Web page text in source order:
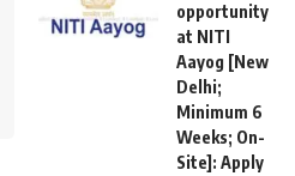
opportunity
at NITI
Aayog [New
Delhi;
Minimum 6
Weeks; On-
Site]: Apply